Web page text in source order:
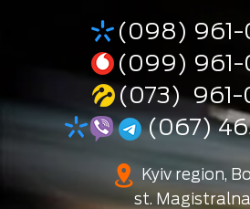
(098)
(099)
(073)
(067)
Kyiv region,
st. Magistralna